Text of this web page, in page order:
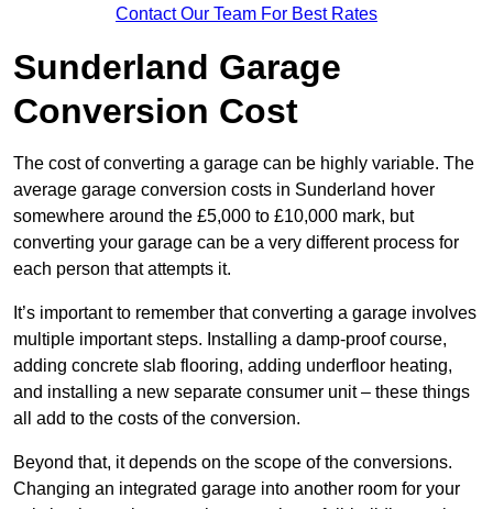
Contact Our Team For Best Rates
Sunderland Garage
Conversion Cost
The cost of converting a garage can be highly variable. The
average garage conversion costs in Sunderland hover
somewhere around the £5,000 to £10,000 mark, but
converting your garage can be a very different process for
each person that attempts it.
It’s important to remember that converting a garage involves
multiple important steps. Installing a damp-proof course,
adding concrete slab flooring, adding underfloor heating,
and installing a new separate consumer unit – these things
all add to the costs of the conversion.
Beyond that, it depends on the scope of the conversions.
Changing an integrated garage into another room for your